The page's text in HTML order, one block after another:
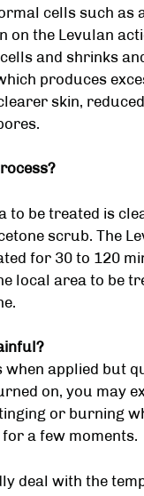
cells such as
on the Levulan
and shrinks
produces
skin,
to be treated is
scrub. The
for 30 to 120
local area to be
when applied but
on, you may
or burning
a few moments.
deal with the